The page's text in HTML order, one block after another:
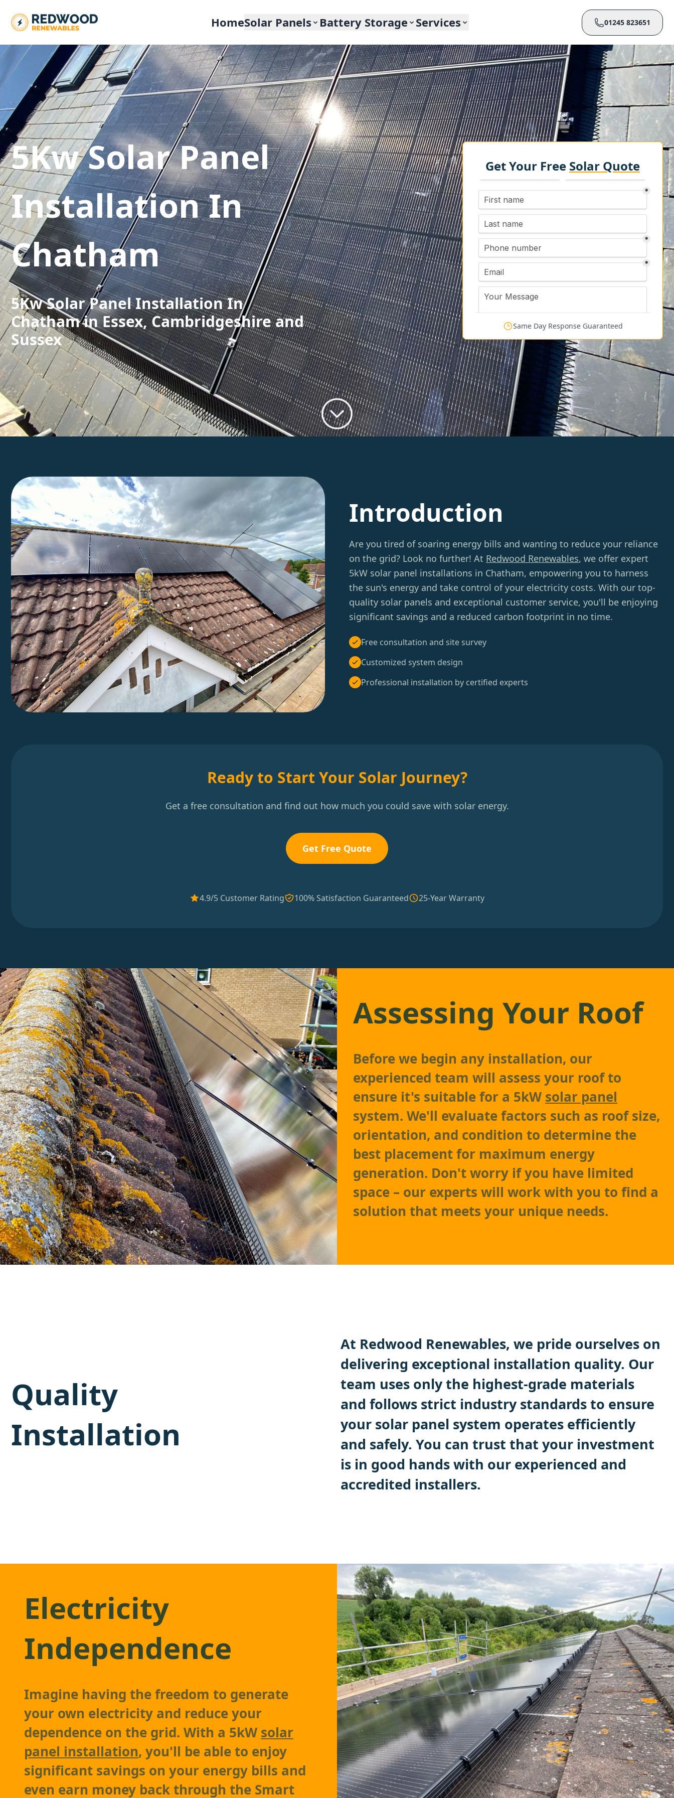
HomeSolar Panels Battery Storage Services 01245 823651
5Kw Solar Panel
Installation In
Chatham
5Kw Solar Panel Installation In
Chatham in Essex, Cambridgeshire and
Sussex
Get Your Free Solar Quote
Same Day Response Guaranteed
Introduction
Are you tired of soaring energy bills and wanting to reduce your reliance
on the grid? Look no further! At Redwood Renewables, we offer expert
5kW solar panel installations in Chatham, empowering you to harness
the sun's energy and take control of your electricity costs. With our top-
quality solar panels and exceptional customer service, you'll be enjoying
significant savings and a reduced carbon footprint in no time.
Free consultation and site survey
Customized system design
Professional installation by certified experts
Ready to Start Your Solar Journey?
Get a free consultation and find out how much you could save with solar energy.
Get Free Quote
4.9/5 Customer Rating 100% Satisfaction Guaranteed 25-Year Warranty
Assessing Your Roof
Before we begin any installation, our
experienced team will assess your roof to
ensure it's suitable for a 5kW solar panel
system. We'll evaluate factors such as roof size,
orientation, and condition to determine the
best placement for maximum energy
generation. Don't worry if you have limited
space – our experts will work with you to find a
solution that meets your unique needs.
Quality
Installation
At Redwood Renewables, we pride ourselves on
delivering exceptional installation quality. Our
team uses only the highest-grade materials
and follows strict industry standards to ensure
your solar panel system operates efficiently
and safely. You can trust that your investment
is in good hands with our experienced and
accredited installers.
Electricity
Independence
Imagine having the freedom to generate
your own electricity and reduce your
dependence on the grid. With a 5kW solar
panel installation, you'll be able to enjoy
significant savings on your energy bills and
even earn money back through the Smart